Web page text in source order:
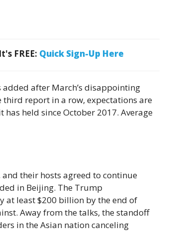
FREE: Quick Sign-Up Here
after March’s disappointing
third report in a row, expectations are
held since October 2017. Average
and their hosts agreed to continue
in Beijing. The Trump
at least $200 billion by the end of
Away from the talks, the standoff
in the Asian nation canceling